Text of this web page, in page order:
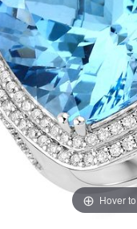
Hover